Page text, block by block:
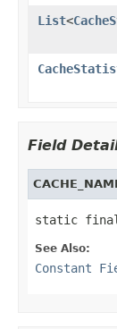
List<
Field
static
See Also:
Constant